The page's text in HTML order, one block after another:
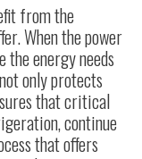
from the
When the power
the energy needs
only protects
that critical
continue
that offers